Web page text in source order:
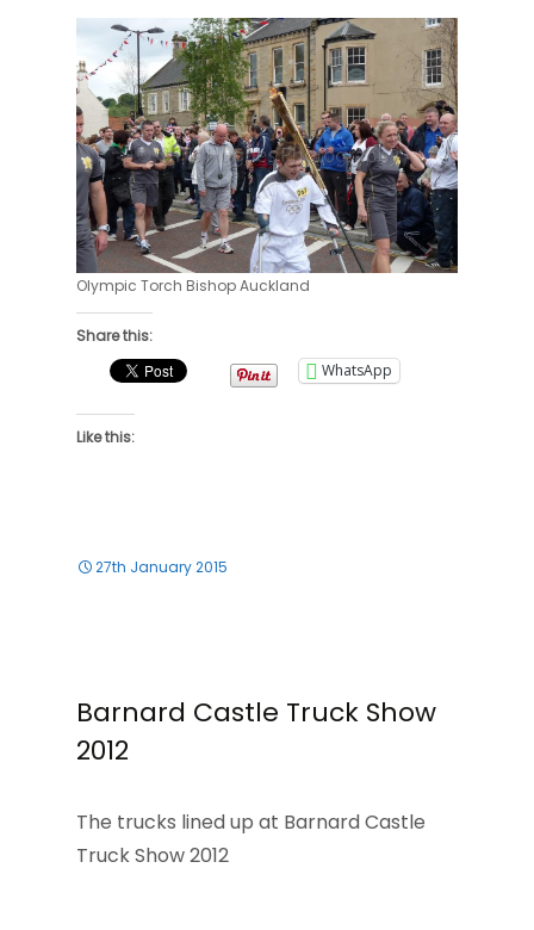
Olympic Torch Bishop Auckland
Share this:
WhatsApp
Like this:
27th January 2015
Barnard Castle Truck Show
2012
The trucks lined up at Barnard Castle
Truck Show 2012